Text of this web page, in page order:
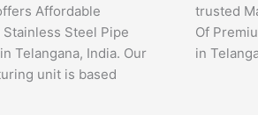
Affordable
Stainless Steel Pipe
Telangana, India. Our
unit is based
trusted
Of
in